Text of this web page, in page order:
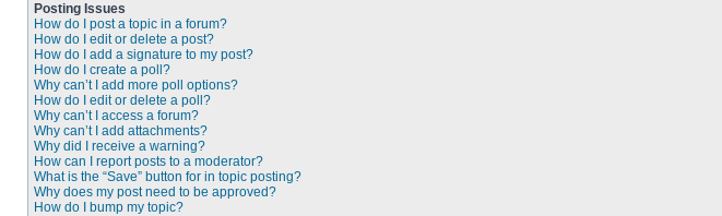
Posting Issues
How do I post a topic in a forum?
How do I edit or delete a post?
How do I add a signature to my post?
How do I create a poll?
Why can’t I add more poll options?
How do I edit or delete a poll?
Why can’t I access a forum?
Why can’t I add attachments?
Why did I receive a warning?
How can I report posts to a moderator?
What is the “Save” button for in topic posting?
Why does my post need to be approved?
How do I bump my topic?